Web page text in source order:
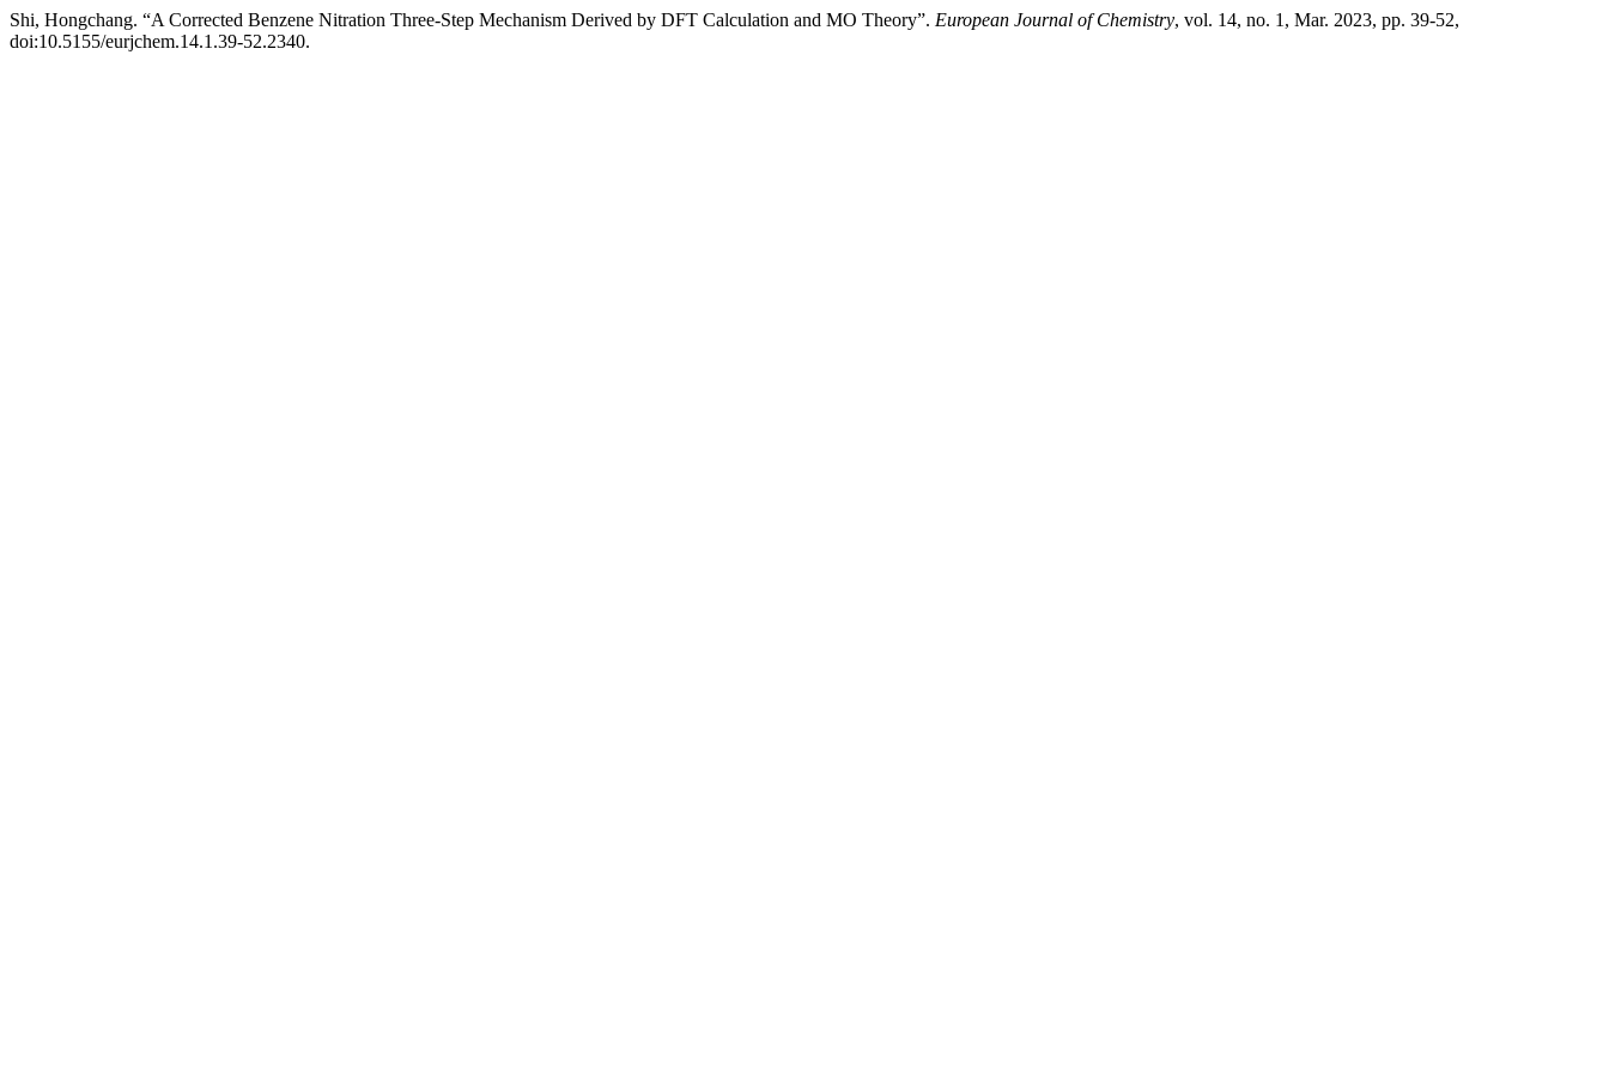
Shi, Hongchang. “A Corrected Benzene Nitration Three-Step Mechanism Derived by DFT Calculation and MO Theory”. European Journal of Chemistry, vol. 14, no. 1, Mar. 2023, pp. 39-52,
doi:10.5155/eurjchem.14.1.39-52.2340.